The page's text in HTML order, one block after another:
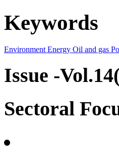
Keywords
Environment Energy Oil and gas
Issue -
Sectoral